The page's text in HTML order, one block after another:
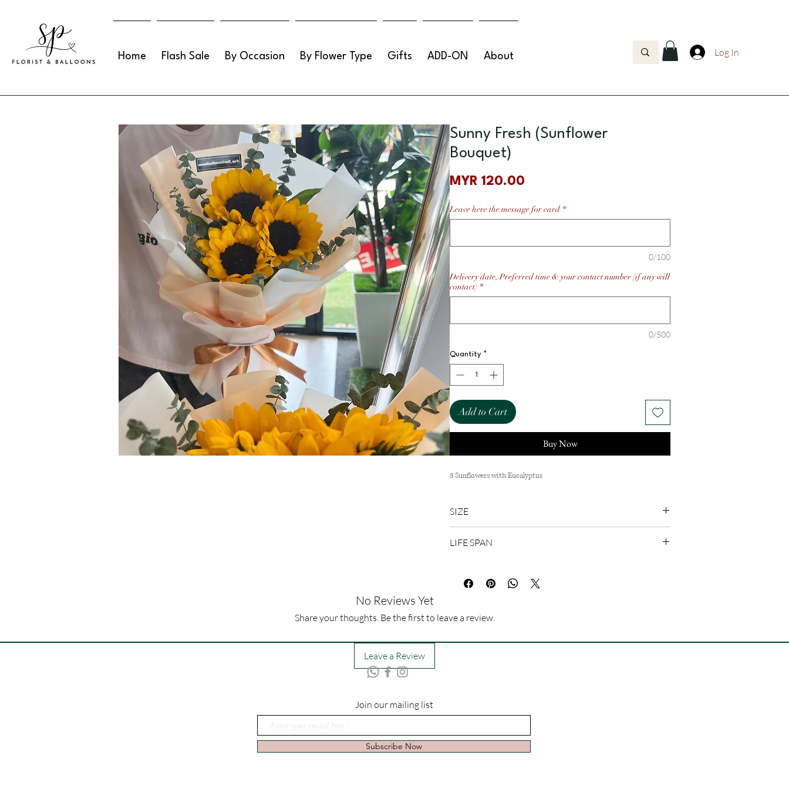
Home Flash Sale By Occasion By Flower Type Gifts ADD-ON About Log In
Sunny Fresh (Sunflower
Bouquet)
MYR 120.00
Leave here the message for card *
0/100
Delivery date, Preferred time & your contact number (if any will
contact) *
0/500
Quantity *
Add to Cart
Buy Now
3 Sunflowers with Eucalyptus
SIZE
LIFE SPAN
No Reviews Yet
Share your thoughts. Be the first to leave a review.
Leave a Review
Join our mailing list
Subscribe Now